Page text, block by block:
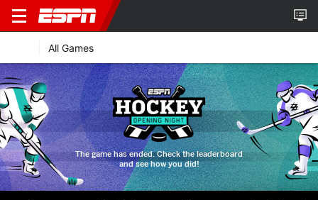
All Games
The game has ended. Check the leaderboard
and see how you did!